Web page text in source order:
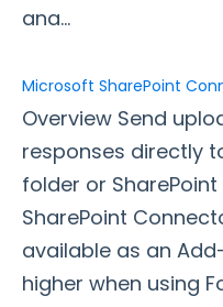
Dropbox Connector
Salesforce
HTTPS Connector
Webhook Connector
Webhook and
ana...
Microsoft SharePoint
Overview Send
responses directly
folder or
SharePoint
available as an
higher when using